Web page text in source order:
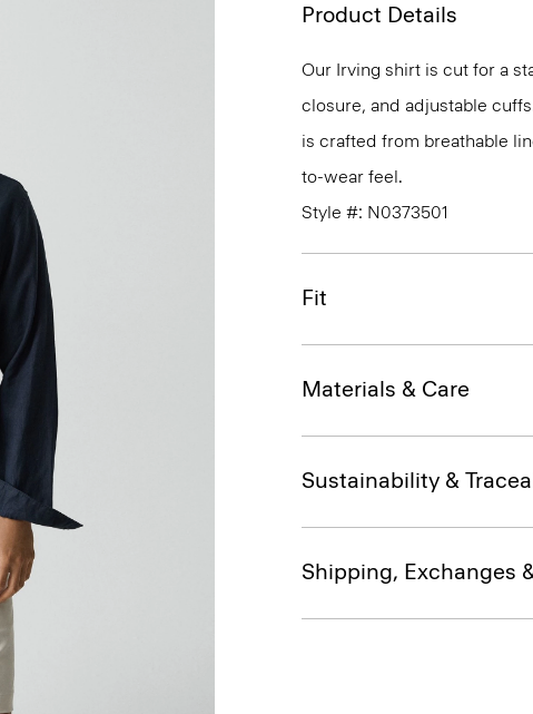
Product Details
Our Irving shirt is cut for a
closure, and adjustable
is crafted from breathable
to-wear feel.
Style #: N0373501
Fit
Materials & Care
Sustainability &
Shipping, Exchanges